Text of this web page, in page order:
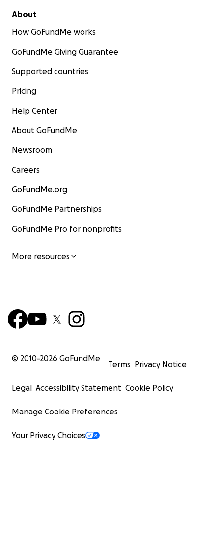
About
How GoFundMe works
GoFundMe Giving Guarantee
Supported countries
Pricing
Help Center
About GoFundMe
Newsroom
Careers
GoFundMe.org
GoFundMe Partnerships
GoFundMe Pro for nonprofits
More resources
© 2010-2026 GoFundMe
Terms Privacy Notice
Legal Accessibility Statement Cookie Policy
Manage Cookie Preferences
Your Privacy Choices